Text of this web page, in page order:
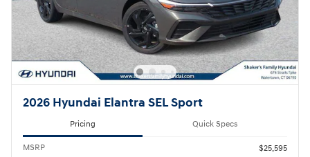
2026 Hyundai Elantra SEL Sport
Pricing Quick Specs
MSRP
$25,595